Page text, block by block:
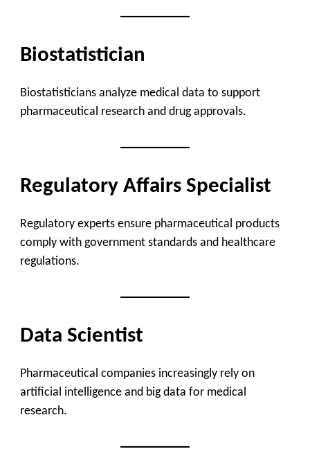
Biostatistician
Biostatisticians analyze medical data to support
pharmaceutical research and drug approvals.
Regulatory Affairs Specialist
Regulatory experts ensure pharmaceutical products
comply with government standards and healthcare
regulations.
Data Scientist
Pharmaceutical companies increasingly rely on
artificial intelligence and big data for medical
research.